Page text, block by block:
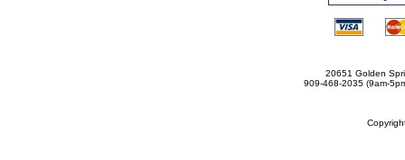
20651 Golden
909-468-2035 (9am-